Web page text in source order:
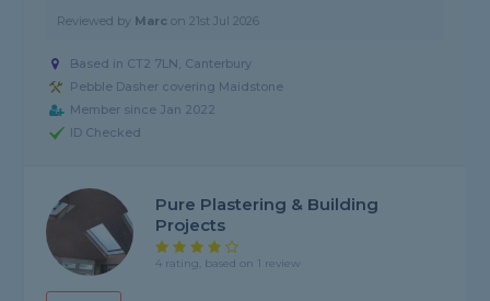
Reviewed by Marc on21st Jul 2026
Based in CT2 7LN, Canterbury
Pebble Dasher covering Maidstone
Member since Jan 2022
ID Checked
Pure Plastering & Building
Projects
4 rating, based on 1 review